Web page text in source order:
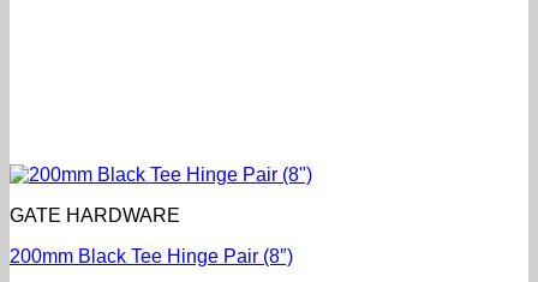
GATE HARDWARE
200mm Black Tee Hinge Pair (8″)